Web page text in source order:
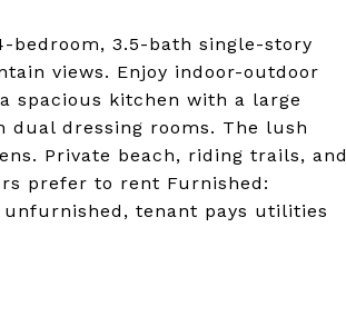
bedroom, 3.5-bath single-story
views. Enjoy indoor-outdoor
spacious kitchen with a large
dressing rooms. The lush
Private beach, riding trails, and
prefer to rent Furnished:
tenant pays utilities